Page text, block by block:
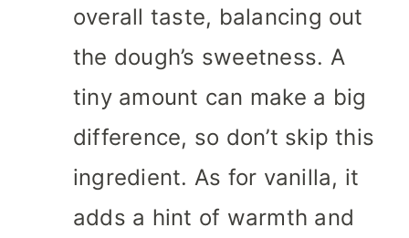
overall taste, balancing out
the dough’s sweetness. A
tiny amount can make a big
difference, so don’t skip this
ingredient. As for vanilla, it
adds a hint of warmth and